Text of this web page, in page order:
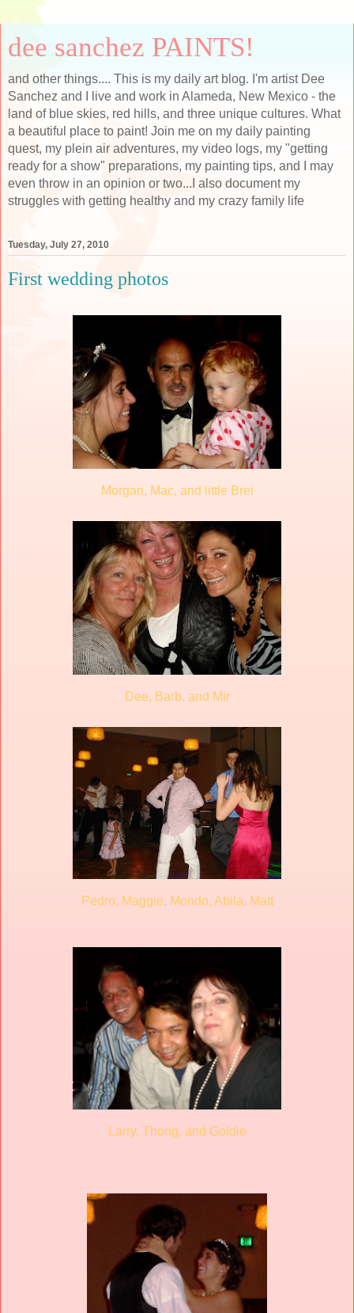
dee sanchez PAINTS!
and other things.... This is my daily art blog. I'm artist Dee
Sanchez and I live and work in Alameda, New Mexico - the
land of blue skies, red hills, and three unique cultures. What
a beautiful place to paint! Join me on my daily painting
quest, my plein air adventures, my video logs, my "getting
ready for a show" preparations, my painting tips, and I may
even throw in an opinion or two...I also document my
struggles with getting healthy and my crazy family life
Tuesday, July 27, 2010
First wedding photos
Morgan, Mac, and little Brei
Dee, Barb, and Mir
Pedro, Maggie, Mondo, Abila, Matt
Larry, Thong, and Goldie